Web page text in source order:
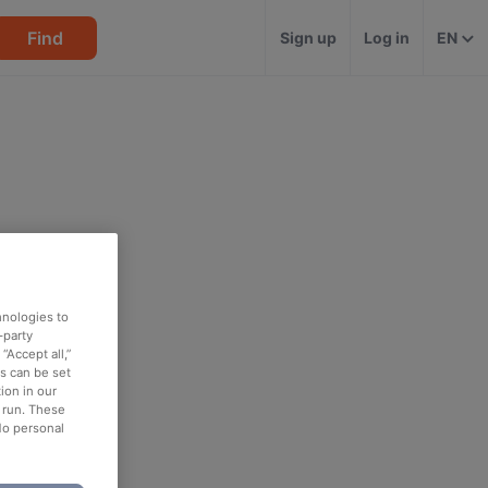
Find Sign up Log in EN
to
party
all,”
can be set
in our
These
personal